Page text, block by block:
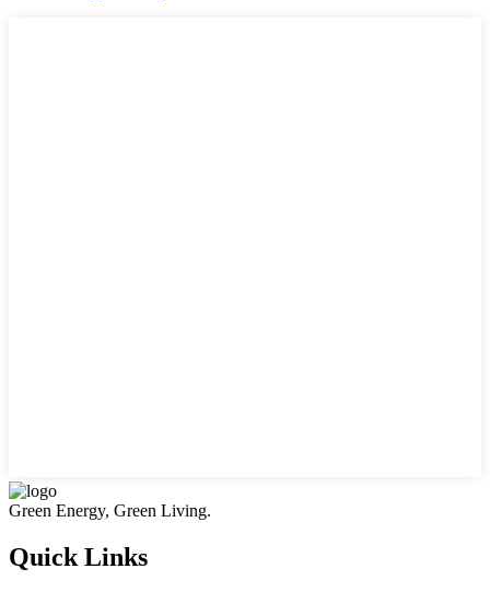
Green Energy, Green Living.
Quick Links